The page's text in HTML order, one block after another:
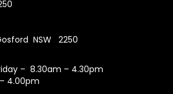
NSW 2250
– 8.30am – 4.30pm
4.00pm